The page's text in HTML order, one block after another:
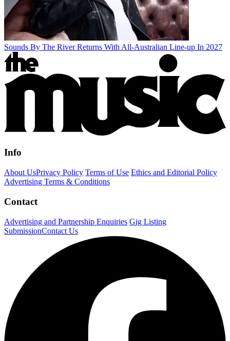
Sounds By The River Returns With All-Australian Line-up In 2027
Info
About UsPrivacy Policy Terms of Use Ethics and Editorial Policy
Advertising Terms & Conditions
Contact
Advertising and Partnership Enquiries Gig Listing
SubmissionContact Us